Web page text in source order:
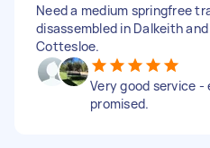
Need a medium springfree
disassembled in Dalkeith
Cottesloe.
Very good service
promised.